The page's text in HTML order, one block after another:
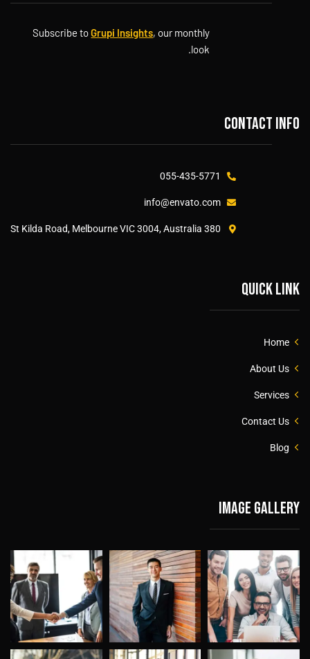
Subscribe toGrupi Insights, our monthly
look.
Contact info
055-435-5771
info@envato.com
380 St Kilda Road, Melbourne VIC 3004, Australia
Quick link
Home
About Us
Services
Contact Us
Blog
Image gallery